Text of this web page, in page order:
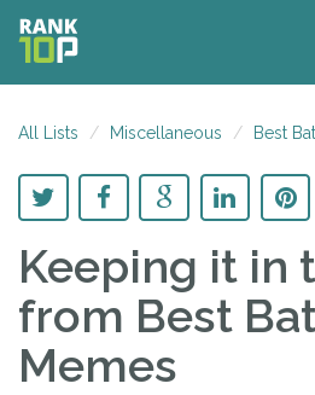
All Lists Miscellaneous Best
Keeping it in
from Best
Memes